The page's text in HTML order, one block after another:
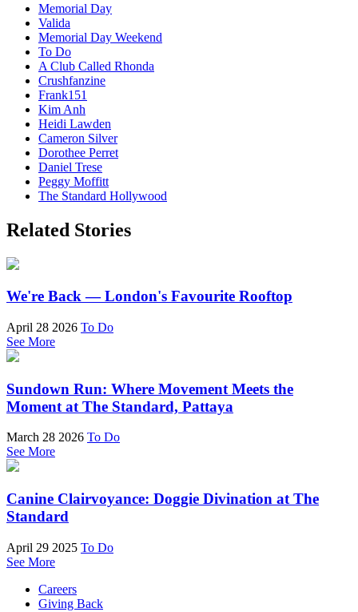
Memorial Day
Valida
Memorial Day Weekend
To Do
A Club Called Rhonda
Crushfanzine
Frank151
Kim Anh
Heidi Lawden
Cameron Silver
Dorothee Perret
Daniel Trese
Peggy Moffitt
The Standard Hollywood
Related Stories
We're Back — London's Favourite Rooftop
April 28 2026 To Do
See More
Sundown Run: Where Movement Meets the
Moment at The Standard, Pattaya
March 28 2026 To Do
See More
Canine Clairvoyance: Doggie Divination at The
Standard
April 29 2025 To Do
See More
Careers
Giving Back